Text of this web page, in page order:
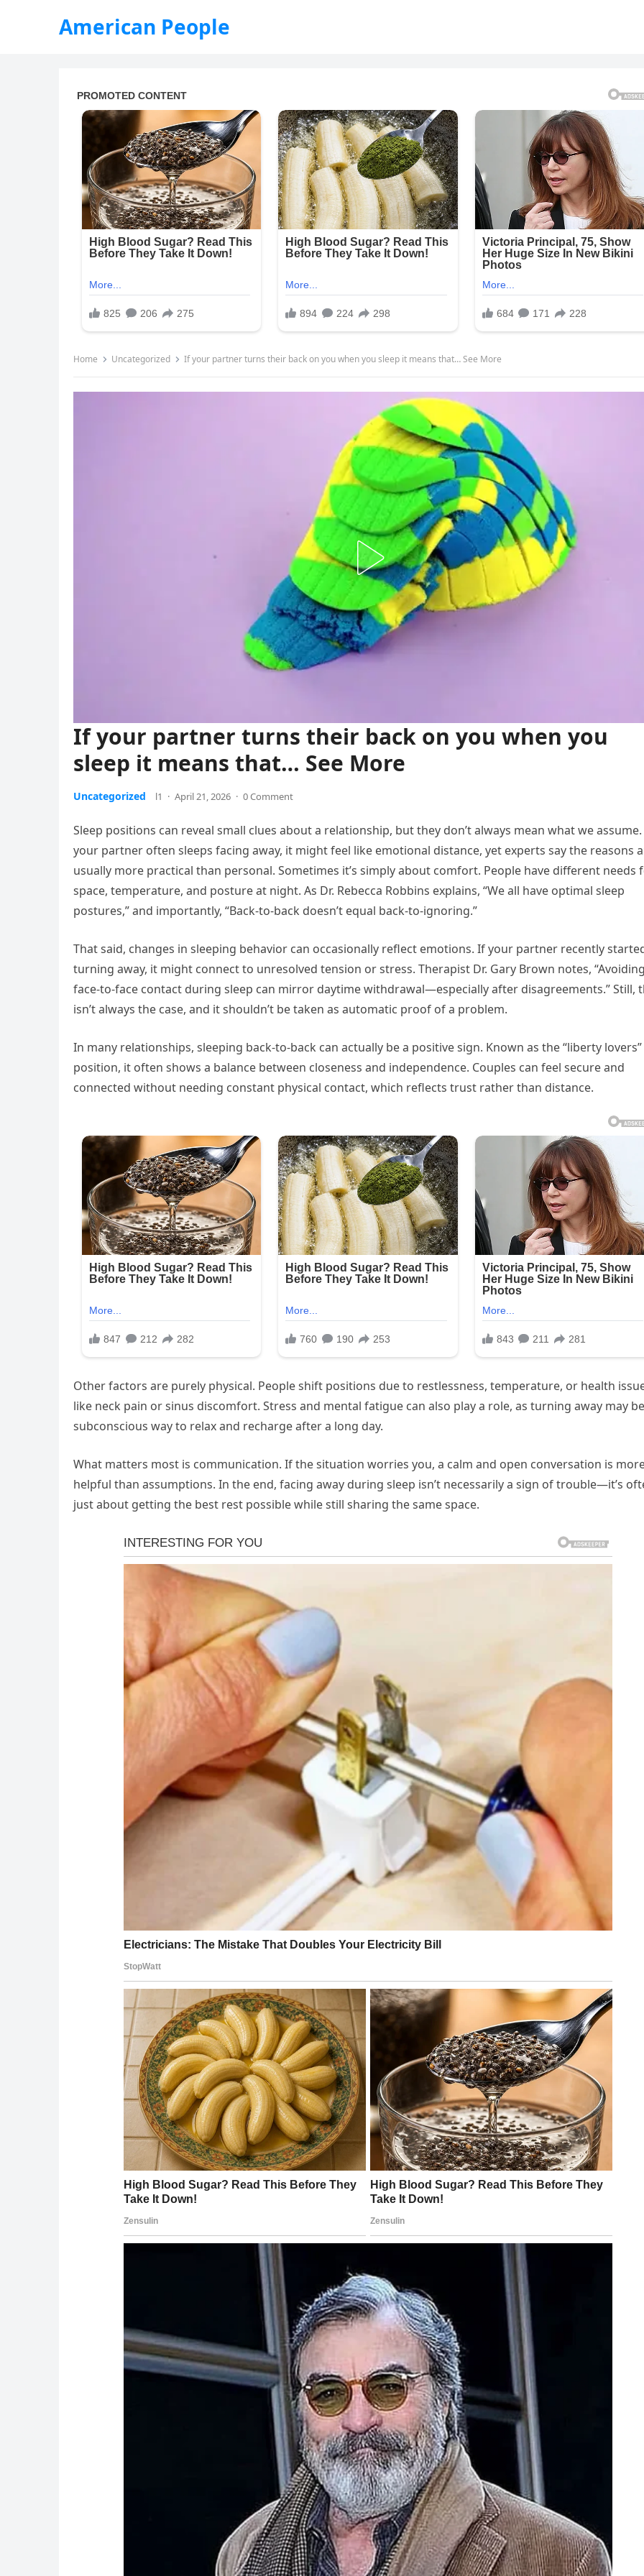
American People
Home Uncategorized If your partner turns their back on you when you sleep it means that… See More
If your partner turns their back on you when you
sleep it means that… See More
Uncategorized l1 · April 21, 2026 · 0 Comment
Sleep positions can reveal small clues about a relationship, but they don’t always mean what we
your partner often sleeps facing away, it might feel like emotional distance, yet experts say the reasons
usually more practical than personal. Sometimes it’s simply about comfort. People have different needs
space, temperature, and posture at night. As Dr. Rebecca Robbins explains, “We all have optimal sleep
postures,” and importantly, “Back-to-back doesn’t equal back-to-ignoring.”
That said, changes in sleeping behavior can occasionally reflect emotions. If your partner recently
turning away, it might connect to unresolved tension or stress. Therapist Dr. Gary Brown notes, “Avoiding
face-to-face contact during sleep can mirror daytime withdrawal—especially after disagreements.” Still,
isn’t always the case, and it shouldn’t be taken as automatic proof of a problem.
In many relationships, sleeping back-to-back can actually be a positive sign. Known as the “liberty lovers”
position, it often shows a balance between closeness and independence. Couples can feel secure and
connected without needing constant physical contact, which reflects trust rather than distance.
Other factors are purely physical. People shift positions due to restlessness, temperature, or health
like neck pain or sinus discomfort. Stress and mental fatigue can also play a role, as turning away may
subconscious way to relax and recharge after a long day.
What matters most is communication. If the situation worries you, a calm and open conversation is
helpful than assumptions. In the end, facing away during sleep isn’t necessarily a sign of trouble—it’s
just about getting the best rest possible while still sharing the same space.